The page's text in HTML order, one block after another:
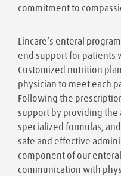
commitment to
Lincare’s enteral
end support for patients
Customized nutrition
physician to meet each
Following the
support by providing
specialized formulas,
safe and effective
component of our
communication with